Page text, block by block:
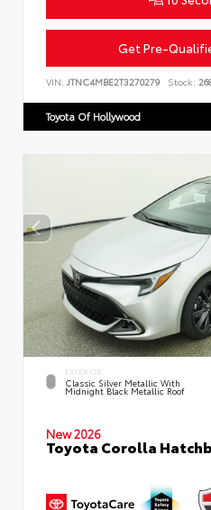
Get Pre-
VIN: JTNC4MBE2T3270279 Stock:
Toyota Of Hollywood
EXTERIOR
Classic Silver Metallic With
Midnight Black Metallic Roof
New 2026
Toyota Corolla